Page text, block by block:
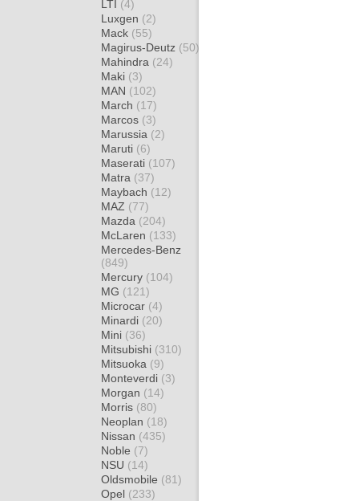
LTI (4)
Luxgen (2)
Mack (55)
Magirus-Deutz (50)
Mahindra (24)
Maki (3)
MAN (102)
March (17)
Marcos (3)
Marussia (2)
Maruti (6)
Maserati (107)
Matra (37)
Maybach (12)
MAZ (77)
Mazda (204)
McLaren (133)
Mercedes-Benz
(849)
Mercury (104)
MG (121)
Microcar (4)
Minardi (20)
Mini (36)
Mitsubishi (310)
Mitsuoka (9)
Monteverdi (3)
Morgan (14)
Morris (80)
Neoplan (18)
Nissan (435)
Noble (7)
NSU (14)
Oldsmobile (81)
Opel (233)